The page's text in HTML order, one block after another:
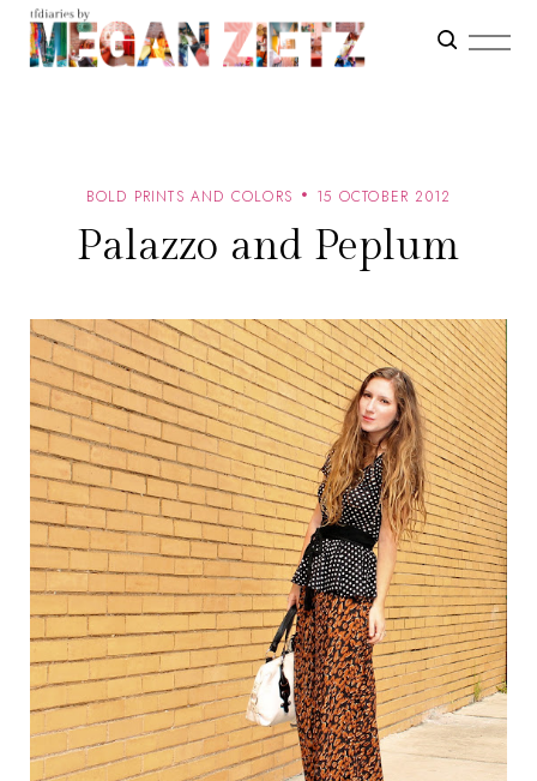
BOLD PRINTS AND COLORS 15 OCTOBER 2012
Palazzo and Peplum